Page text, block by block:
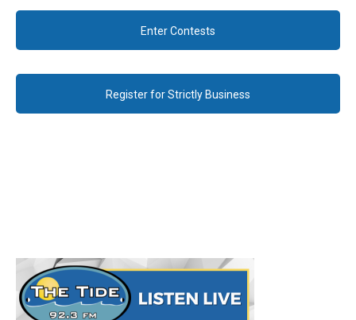
Enter Contests
Register for Strictly Business